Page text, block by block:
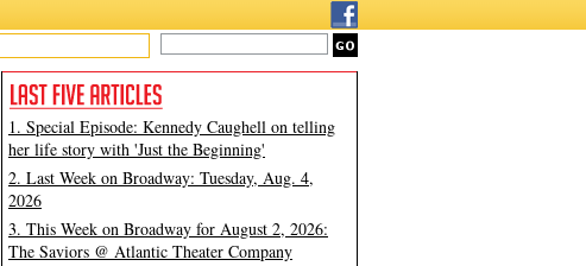
1. Special Episode: Kennedy Caughell on telling
her life story with 'Just the Beginning'
2. Last Week on Broadway: Tuesday, Aug. 4,
2026
3. This Week on Broadway for August 2, 2026:
The Saviors @ Atlantic Theater Company